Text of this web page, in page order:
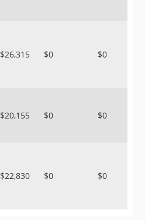
$26,315 $0 $0
$20,155 $0 $0
$22,830 $0 $0